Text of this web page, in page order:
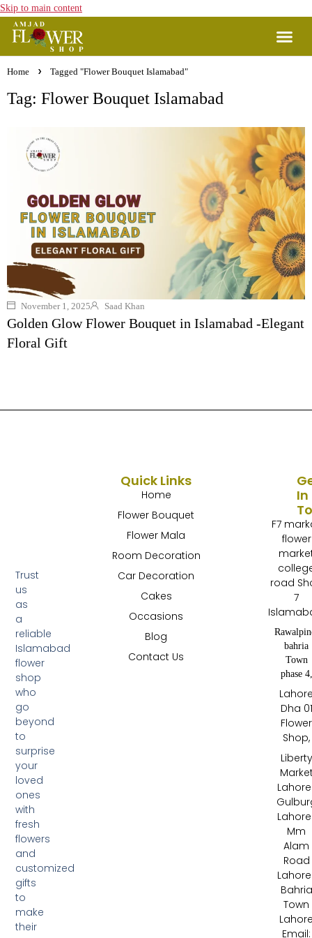
Skip to main content
Home Tagged "Flower Bouquet Islamabad"
Tag: Flower Bouquet Islamabad
November 1, 2025 Saad Khan
Golden Glow Flower Bouquet in Islamabad -Elegant
Floral Gift
Trust
us
as
a
reliable
Islamabad
flower
shop
who
go
beyond
to
surprise
your
loved
ones
with
fresh
flowers
and
customized
gifts
to
make
their
Quick Links
Home
Flower Bouquet
Flower Mala
Room Decoration
Car Decoration
Cakes
Occasions
Blog
Contact Us
In
F7
flower
road
7
bahria
Town
phase 4,
Dha 01
Flower
Shop,
Liberty
Mm
Alam
Road
Bahria
Town
Email: